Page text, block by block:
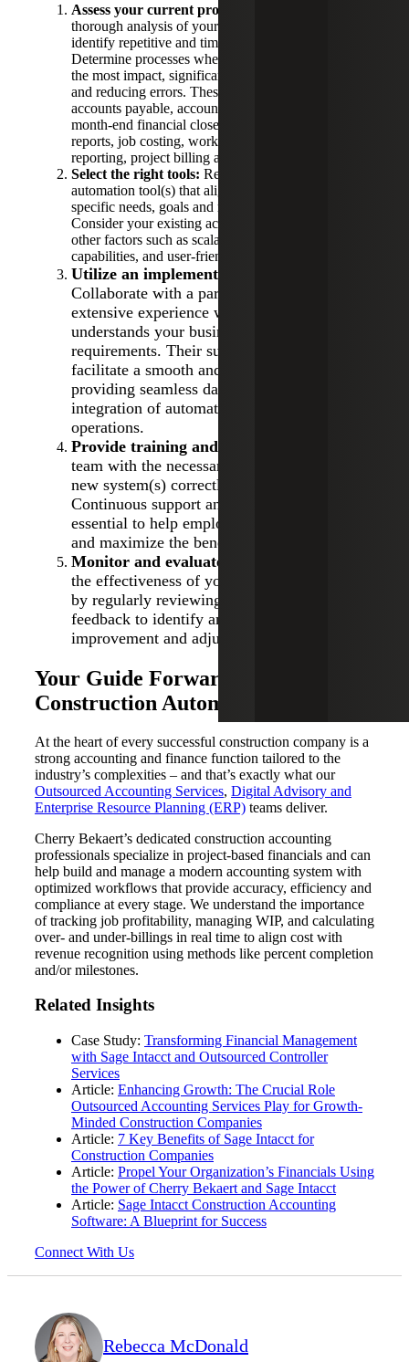
Assess your current processes:
thorough analysis of your existing workflows to
identify repetitive and time-consuming tasks.
Determine processes where automation could have
the most impact, significantly boosting productivity
and reducing errors. These areas are most often
accounts payable, accounts receivable, payroll,
month-end financial closes, procurement, expense
reports, job costing, work-in-progress (WIP)
reporting, project billing and invoices.
Select the right tools: Research and choose an
automation tool(s) that aligns with your business’s
specific needs, goals and regulatory requirements.
Consider your existing accounting technologies and
other factors such as scalability, integration
capabilities, and user-friendliness.
Utilize an implementation partner:
Collaborate with a partner who possesses
extensive experience with the tool(s) and
understands your business and industry
requirements. Their support can greatly
facilitate a smooth and timely transition,
providing seamless data migration and
integration of automation solutions into your
operations.
Provide training and support:
team with the necessary training to utilize the
new system(s) correctly and effectively.
Continuous support and resources will be
essential to help employees adapt to changes
and maximize the benefits of automation.
Monitor and evaluate:
the effectiveness of your automation tool(s)
by regularly reviewing key metrics. Gather
feedback to identify any areas for
improvement and adjust as needed.
Your Guide Forward to
Construction Automation
At the heart of every successful construction company is a
strong accounting and finance function tailored to the
industry’s complexities – and that’s exactly what our
Outsourced Accounting Services, Digital Advisory and
Enterprise Resource Planning (ERP) teams deliver.
Cherry Bekaert’s dedicated construction accounting
professionals specialize in project-based financials and can
help build and manage a modern accounting system with
optimized workflows that provide accuracy, efficiency and
compliance at every stage. We understand the importance
of tracking job profitability, managing WIP, and calculating
over- and under-billings in real time to align cost with
revenue recognition using methods like percent completion
and/or milestones.
Related Insights
Case Study: Transforming Financial Management
with Sage Intacct and Outsourced Controller
Services
Article: Enhancing Growth: The Crucial Role
Outsourced Accounting Services Play for Growth-
Minded Construction Companies
Article: 7 Key Benefits of Sage Intacct for
Construction Companies
Article: Propel Your Organization’s Financials Using
the Power of Cherry Bekaert and Sage Intacct
Article: Sage Intacct Construction Accounting
Software: A Blueprint for Success
Connect With Us
Rebecca McDonald